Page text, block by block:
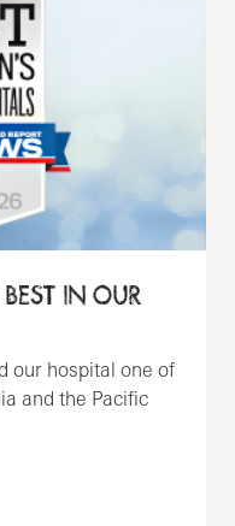
IN OUR
our hospital one of
and the Pacific